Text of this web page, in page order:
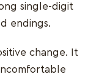
single-digit
endings.
change. It